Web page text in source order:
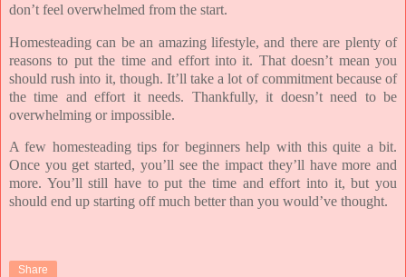
don’t feel overwhelmed from the start.
Homesteading can be an amazing lifestyle, and there are plenty of
reasons to put the time and effort into it. That doesn’t mean you
should rush into it, though. It’ll take a lot of commitment because of
the time and effort it needs. Thankfully, it doesn’t need to be
overwhelming or impossible.
A few homesteading tips for beginners help with this quite a bit.
Once you get started, you’ll see the impact they’ll have more and
more. You’ll still have to put the time and effort into it, but you
should end up starting off much better than you would’ve thought.
Share